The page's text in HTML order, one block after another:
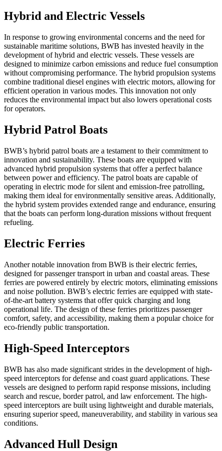
Hybrid and Electric Vessels
In response to growing environmental concerns and the need for
sustainable maritime solutions, BWB has invested heavily in the
development of hybrid and electric vessels. These vessels are
designed to minimize carbon emissions and reduce fuel consumption
without compromising performance. The hybrid propulsion systems
combine traditional diesel engines with electric motors, allowing for
efficient operation in various modes. This innovation not only
reduces the environmental impact but also lowers operational costs
for operators.
Hybrid Patrol Boats
BWB’s hybrid patrol boats are a testament to their commitment to
innovation and sustainability. These boats are equipped with
advanced hybrid propulsion systems that offer a perfect balance
between power and efficiency. The patrol boats are capable of
operating in electric mode for silent and emission-free patrolling,
making them ideal for environmentally sensitive areas. Additionally,
the hybrid system provides extended range and endurance, ensuring
that the boats can perform long-duration missions without frequent
refueling.
Electric Ferries
Another notable innovation from BWB is their electric ferries,
designed for passenger transport in urban and coastal areas. These
ferries are powered entirely by electric motors, eliminating emissions
and noise pollution. BWB’s electric ferries are equipped with state-
of-the-art battery systems that offer quick charging and long
operational life. The design of these ferries prioritizes passenger
comfort, safety, and accessibility, making them a popular choice for
eco-friendly public transportation.
High-Speed Interceptors
BWB has also made significant strides in the development of high-
speed interceptors for defense and coast guard applications. These
vessels are designed to perform rapid response missions, including
search and rescue, border patrol, and law enforcement. The high-
speed interceptors are built using lightweight and durable materials,
ensuring superior speed, maneuverability, and stability in various sea
conditions.
Advanced Hull Design